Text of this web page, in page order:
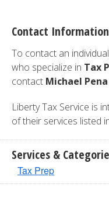
Contact Information
To contact an
who specialize in Tax
contact Michael Pena
Liberty Tax Service is
of their services listed
Services &
Tax Prep